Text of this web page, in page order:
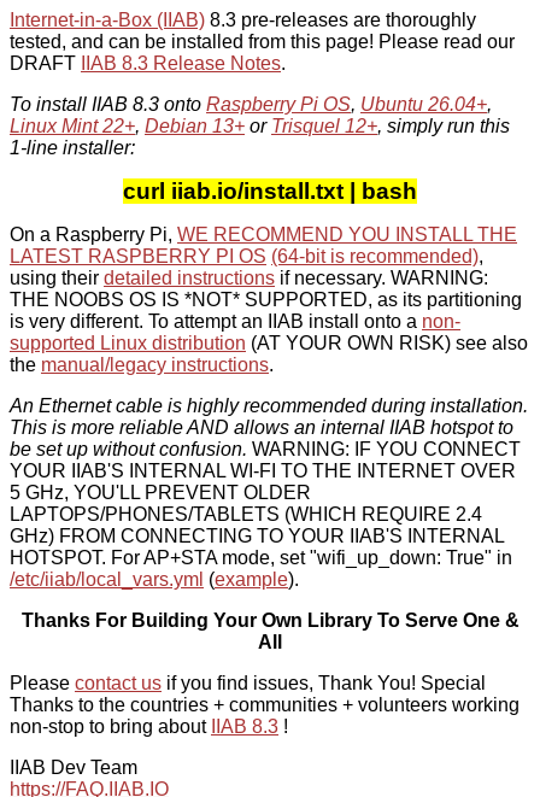
Internet-in-a-Box (IIAB) 8.3 pre-releases are thoroughly
tested, and can be installed from this page! Please read our
DRAFT
IIAB 8.3 Release Notes.
To install IIAB 8.3 onto Raspberry Pi OS, Ubuntu 26.04+,
Linux Mint 22+, Debian 13+ or Trisquel 12+, simply run this
1-line installer:
curl iiab.io/install.txt | bash
On a Raspberry Pi, WE RECOMMEND YOU INSTALL THE
LATEST RASPBERRY PI OS (64-bit is recommended),
using their detailed instructions if necessary. WARNING:
THE NOOBS OS IS *NOT* SUPPORTED, as its partitioning
is very different. To attempt an IIAB install onto a non-
supported Linux distribution (AT YOUR OWN RISK) see also
the manual/legacy instructions.
An Ethernet cable is highly recommended during installation.
This is more reliable AND allows an internal IIAB hotspot to
be set up without confusion. WARNING: IF YOU CONNECT
YOUR IIAB'S INTERNAL WI-FI TO THE INTERNET OVER
5 GHz, YOU'LL PREVENT OLDER
LAPTOPS/PHONES/TABLETS (WHICH REQUIRE 2.4
GHz) FROM CONNECTING TO YOUR IIAB'S INTERNAL
HOTSPOT. For AP+STA mode, set "wifi_up_down: True" in
/etc/iiab/local_vars.yml (example).
Thanks For Building Your Own Library To Serve One &
All
Please contact us if you find issues, Thank You! Special
Thanks to the countries + communities + volunteers working
non-stop to bring about
IIAB 8.3 !
IIAB Dev Team
https://FAQ.IIAB.IO